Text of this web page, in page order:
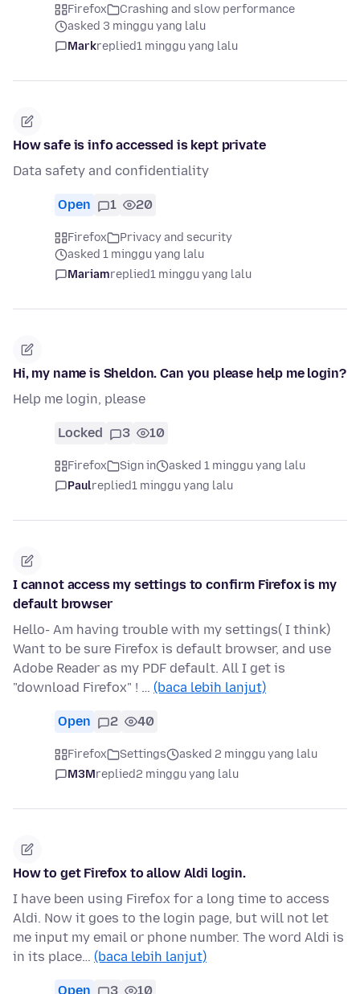
Firefox
Crashing and slow performance
asked 3 minggu yang lalu
Markreplied1 minggu yang lalu
How safe is info accessed is kept private
Data safety and confidentiality
Open 1 20
Firefox
Privacy and security
asked 1 minggu yang lalu
Mariamreplied1 minggu yang lalu
Hi, my name is Sheldon. Can you please help me login?
Help me login, please
Locked 3 10
Firefox Sign in
asked 1 minggu yang lalu
Paulreplied1 minggu yang lalu
I cannot access my settings to confirm Firefox is my
default browser
Hello- Am having trouble with my settings( I think)
Want to be sure Firefox is default browser, and use
Adobe Reader as my PDF default. All I get is
"download Firefox" ! … (baca lebih lanjut)
Open 2 40
Firefox Settings
asked 2 minggu yang lalu
M3Mreplied2 minggu yang lalu
How to get Firefox to allow Aldi login.
I have been using Firefox for a long time to access
Aldi. Now it goes to the login page, but will not let
me input my email or phone number. The word Aldi is
in its place… (baca lebih lanjut)
Open 3 10